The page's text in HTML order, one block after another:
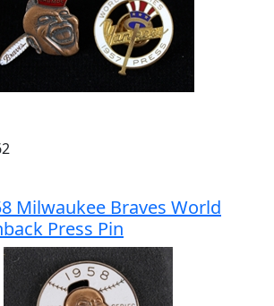
Milwaukee Braves World
Press Pin